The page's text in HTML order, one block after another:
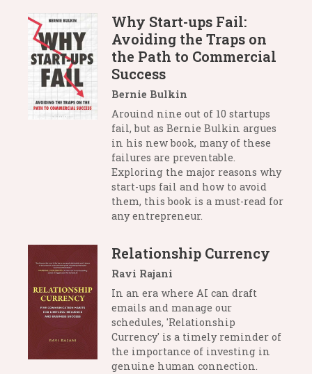
Why Start-ups Fail:
Avoiding the Traps on
the Path to Commercial
Success
Bernie Bulkin
Arouind nine out of 10 startups
fail, but as Bernie Bulkin argues
in his new book, many of these
failures are preventable.
Exploring the major reasons why
start-ups fail and how to avoid
them, this book is a must-read for
any entrepreneur.
Relationship Currency
Ravi Rajani
In an era where AI can draft
emails and manage our
schedules, 'Relationship
Currency' is a timely reminder of
the importance of investing in
genuine human connection.